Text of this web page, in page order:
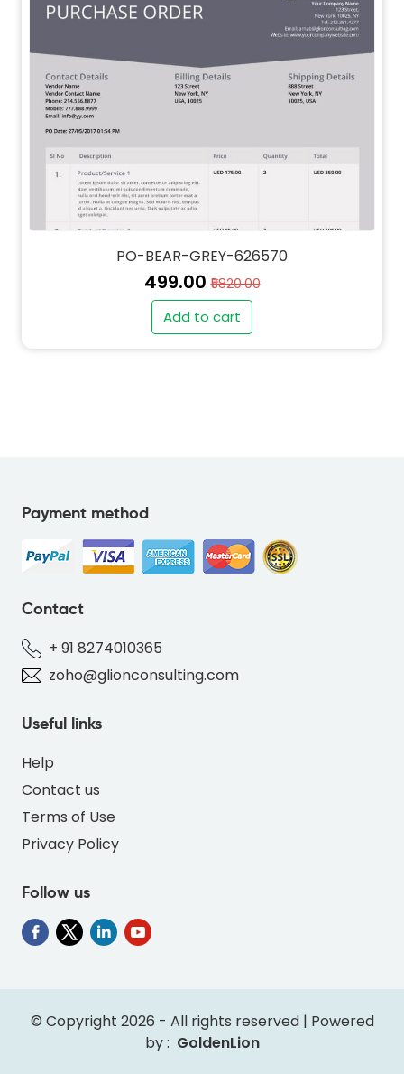
class="img-fluid">
" alt="SO-BEAR-GREY-626570-thumb"
class="img-fluid">
PO-BEAR-GREY-626570
₹499.00₹5820.00
Add to cart
Payment method
Contact
+ 91 8274010365
zoho@glionconsulting.com
Useful links
Help
Contact us
Terms of Use
Privacy Policy
Follow us
© Copyright 2026 - All rights reserved | Powered
by : GoldenLion